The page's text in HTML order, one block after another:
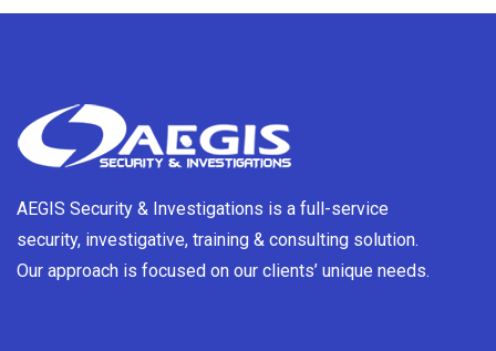
AEGIS Security & Investigations is a full-service
security, investigative, training & consulting solution.
Our approach is focused on our clients’ unique needs.